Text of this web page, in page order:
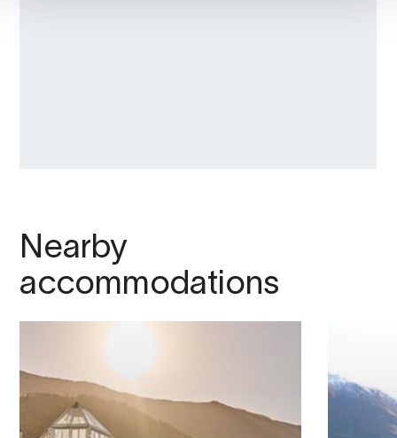
Nearby
accommodations